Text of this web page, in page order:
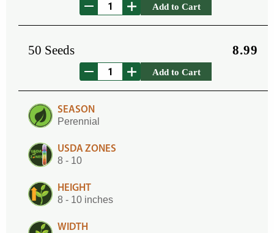
Add to Cart
50 Seeds 8.99
Add to Cart
SEASON
Perennial
USDA ZONES
8 - 10
HEIGHT
8 - 10 inches
WIDTH